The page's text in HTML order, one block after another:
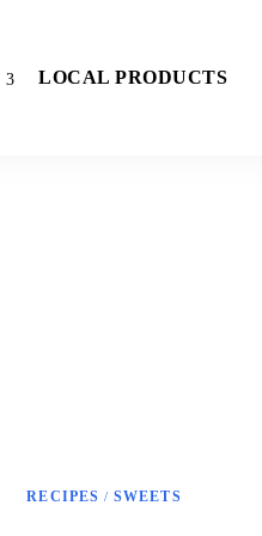
LOCAL PRODUCTS
RECIPES / SWEETS